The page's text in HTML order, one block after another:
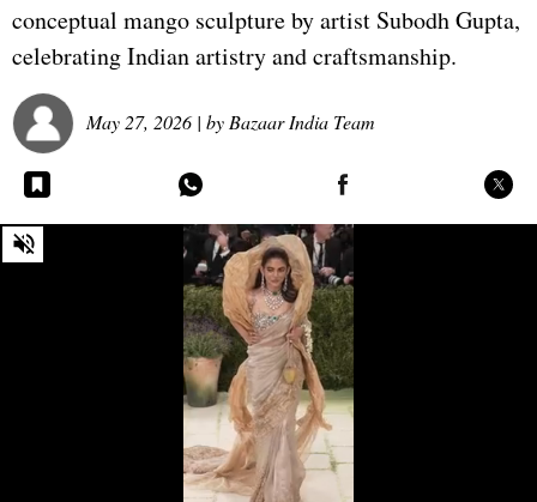
conceptual mango sculpture by artist Subodh Gupta,
celebrating Indian artistry and craftsmanship.
May 27, 2026| by Bazaar India Team
seconds